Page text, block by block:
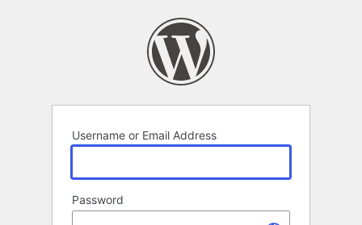
Username or Email Address
Password